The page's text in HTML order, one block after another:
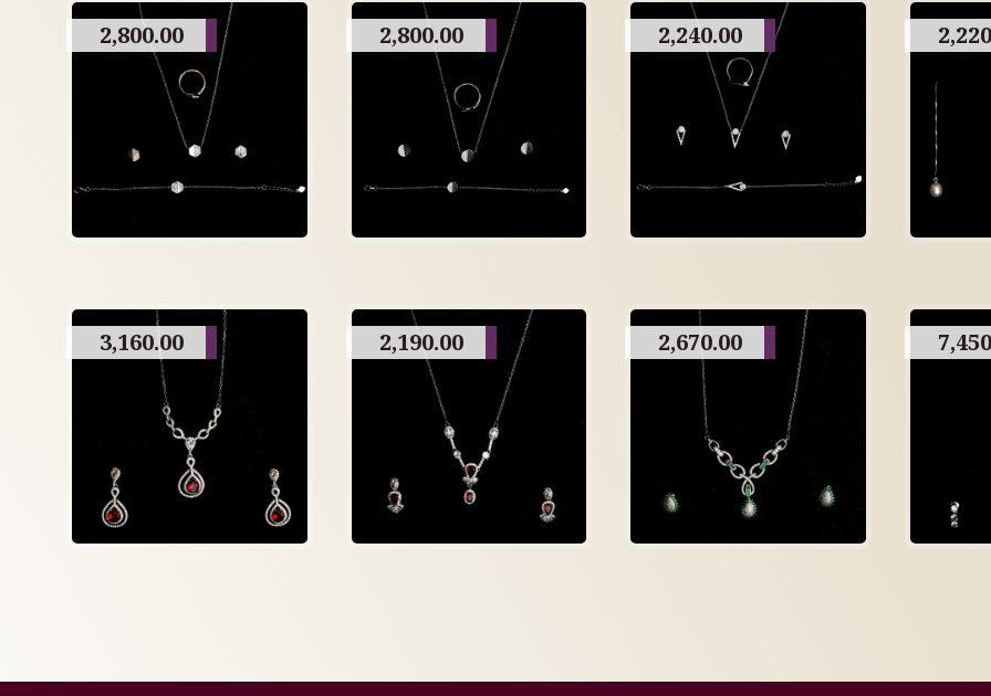
2,800.00 2,800.00 2,240.00
3,160.00 2,190.00 2,670.00